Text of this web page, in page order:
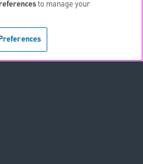
to manage your